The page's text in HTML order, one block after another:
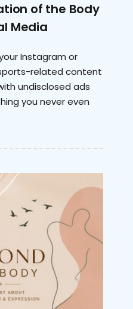
of the Body
Media
Instagram or
related content
undisclosed ads
you never even